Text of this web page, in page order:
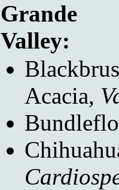
Grande
Valley:
Acacia,